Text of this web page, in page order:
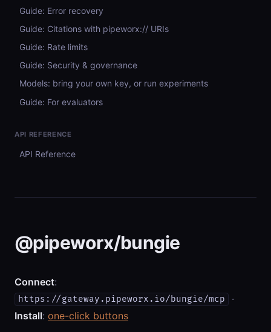
Guide: Error recovery
Guide: Citations with pipeworx:// URIs
Guide: Rate limits
Guide: Security & governance
Models: bring your own key, or run experiments
Guide: For evaluators
API REFERENCE
API Reference
@pipeworx/bungie
Connect:
https://gateway.pipeworx.io/bungie/mcp
·
Install: one-click buttons